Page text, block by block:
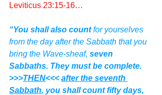
Leviticus 23:15-16…
“You shall also count for yourselves
from the day after the Sabbath that you
bring the Wave-sheaf, seven
Sabbaths. They must be complete.
>>>THEN<<< after the seventh
Sabbath, you shall count fifty days,